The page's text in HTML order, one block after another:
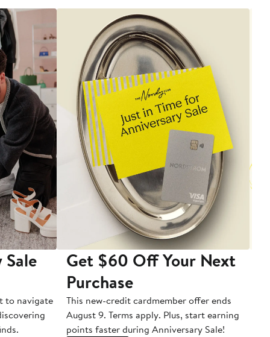
to navigate
Get $60 Off Your Next
Purchase
This new-credit cardmember offer ends
August 9. Terms apply. Plus, start earning
points faster during Anniversary Sale!